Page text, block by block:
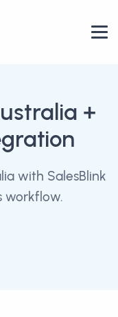
+
with SalesBlink
workflow.